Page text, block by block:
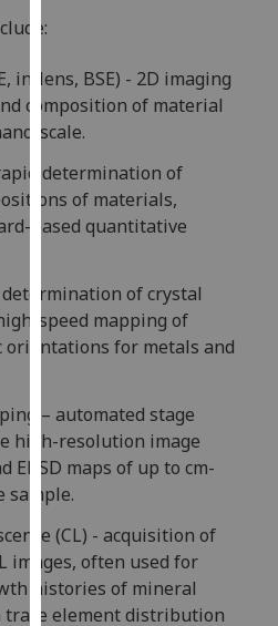
find
out
more
about
cookies
and
use
them
on
privacy
policy
page.
I'm
happy
with
in-lens, BSE) - 2D imaging
composition of material
scale.
determination of
of materials,
based quantitative
determination of crystal
speed mapping of
orientations for metals and
– automated stage
high-resolution image
EBSD maps of up to cm-
sample.
(CL) - acquisition of
images, often used for
histories of mineral
trace element distribution